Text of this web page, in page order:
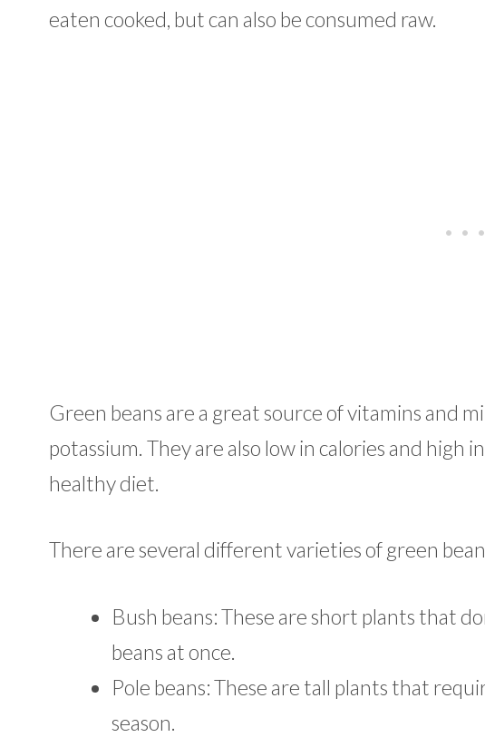
eaten cooked, but can also be consumed raw.
Green beans are a great source of vitamins and
potassium. They are also low in calories and high
healthy diet.
There are several different varieties of green
Bush beans: These are short plants that
beans at once.
Pole beans: These are tall plants that
season.